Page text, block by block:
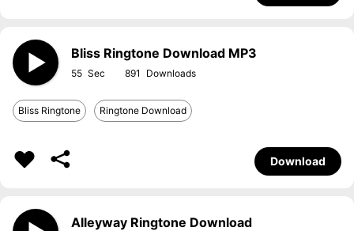
Bliss Ringtone Download MP3
55 891
Bliss Ringtone Ringtone Download
Download
Alleyway Ringtone Download